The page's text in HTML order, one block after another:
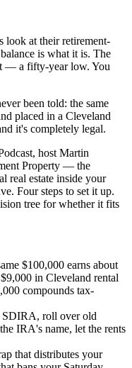
look at their retirement-
is what it is. The
— a fifty-year low. You
been told: the same
placed in a Cleveland
it's completely legal.
host Martin
Property — the
real estate inside your
Four steps to set it up.
tree for whether it fits
$100,000 earns about
in Cleveland rental
compounds tax-
roll over old
IRA's name, let the rents
that distributes your